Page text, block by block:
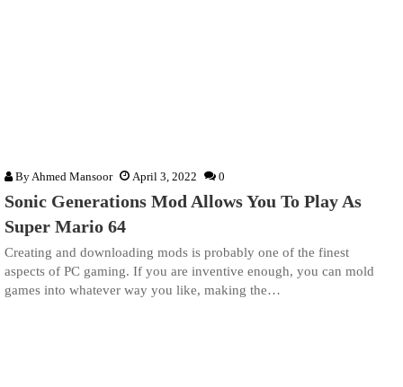
ByAhmed Mansoor April 3, 2022 0
Sonic Generations Mod Allows You To Play As
Super Mario 64
Creating and downloading mods is probably one of the finest
aspects of PC gaming. If you are inventive enough, you can mold
games into whatever way you like, making the…